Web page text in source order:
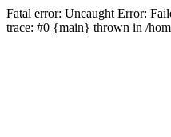
Fatal error: Uncaught Error:
trace: #0 {main} thrown in /